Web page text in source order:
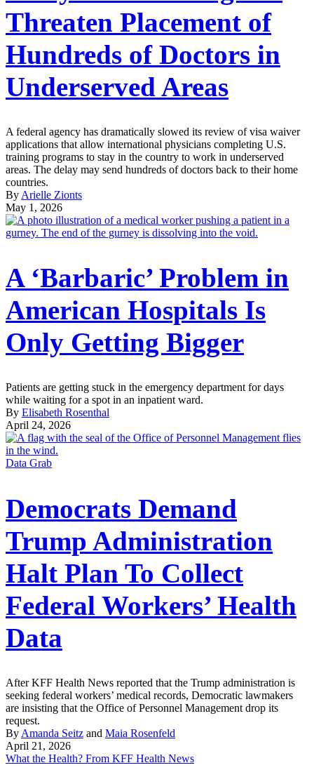
Threaten Placement of
Hundreds of Doctors in
Underserved Areas
A federal agency has dramatically slowed its review of visa waiver
applications that allow international physicians completing U.S.
training programs to stay in the country to work in underserved
areas. The delay may send hundreds of doctors back to their home
countries.
By Arielle Zionts
May 1, 2026
A ‘Barbaric’ Problem in
American Hospitals Is
Only Getting Bigger
Patients are getting stuck in the emergency department for days
while waiting for a spot in an inpatient ward.
By Elisabeth Rosenthal
April 24, 2026
Data Grab
Democrats Demand
Trump Administration
Halt Plan To Collect
Federal Workers’ Health
Data
After KFF Health News reported that the Trump administration is
seeking federal workers’ medical records, Democratic lawmakers
are insisting that the Office of Personnel Management drop its
request.
By Amanda Seitz and Maia Rosenfeld
April 21, 2026
What the Health? From KFF Health News